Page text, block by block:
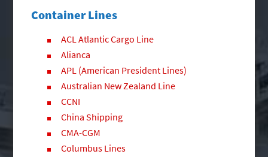
Container Lines
ACL Atlantic Cargo Line
Alianca
APL (American President Lines)
Australian New Zealand Line
CCNI
China Shipping
CMA-CGM
Columbus Lines